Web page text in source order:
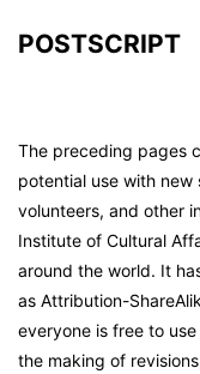
POSTSCRIPT
The preceding pages
potential use with
volunteers, and other
Institute of Cultural
around the world. It
as Attribution-
everyone is free to
the making of